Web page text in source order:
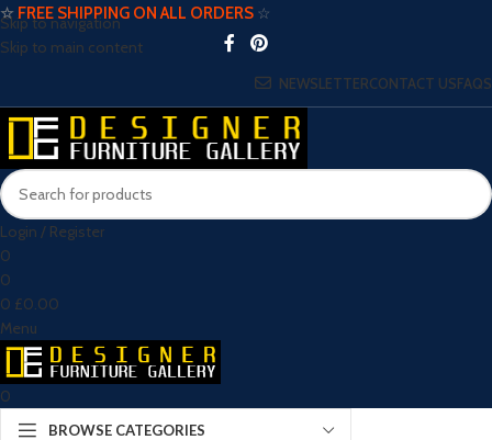
Skip to navigation
Skip to main content
☆ FREE SHIPPING ON ALL ORDERS ☆
NEWSLETTERCONTACT USFAQS
Login / Register
0
0
0 £0.00
Menu
0
BROWSE CATEGORIES